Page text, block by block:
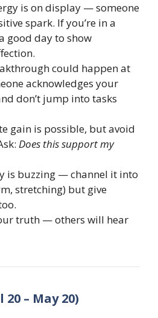
is on display — someone
spark. If you’re in a
good day to show
could happen at
acknowledges your
don’t jump into tasks
gain is possible, but avoid
Does this support my
is buzzing — channel it into
stretching) but give
truth — others will hear
– May 20)